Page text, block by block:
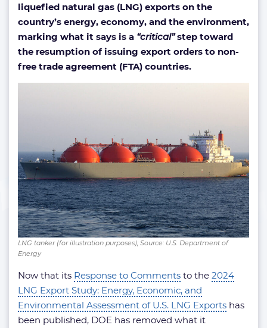
liquefied natural gas (LNG) exports on the
country’s energy, economy, and the environment,
marking what it says is a “critical”step toward
the resumption of issuing export orders to non-
free trade agreement (FTA) countries.
LNG tanker (for illustration purposes); Source: U.S. Department of
Energy
Now that its Response to Comments to the 2024
LNG Export Study: Energy, Economic, and
Environmental Assessment of U.S. LNG Exports has
been published, DOE has removed what it